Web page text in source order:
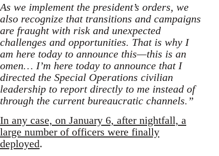
As we implement the president’s orders, we
also recognize that transitions and campaigns
are fraught with risk and unexpected
challenges and opportunities. That is why I
am here today to announce this—this is an
omen… I’m here today to announce that I
directed the Special Operations civilian
leadership to report directly to me instead of
through the current bureaucratic channels.”
In any case, on January 6, after nightfall, a
large number of officers were finally
deployed.